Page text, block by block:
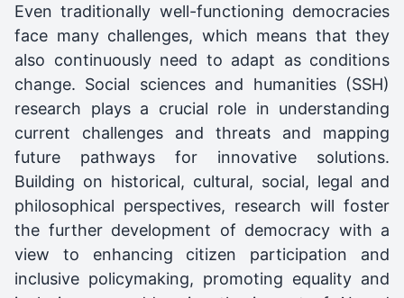
Even traditionally well-functioning democracies
face many challenges, which means that they
also continuously need to adapt as conditions
change. Social sciences and humanities (SSH)
research plays a crucial role in understanding
current challenges and threats and mapping
future pathways for innovative solutions.
Building on historical, cultural, social, legal and
philosophical perspectives, research will foster
the further development of democracy with a
view to enhancing citizen participation and
inclusive policymaking, promoting equality and